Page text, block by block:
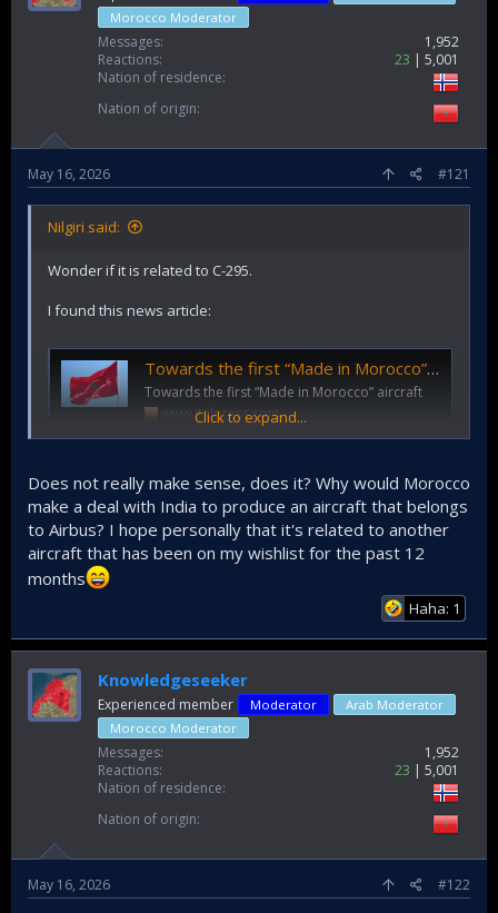
Morocco Moderator
Messages
1,952
Reactions
23
5,001
Nation of residence
Nation of origin
May 16, 2026 #121
Nilgiri said:
Wonder if it is related to C-295.
I found this news article:
Towards the first “Made in Morocco” aircraft
Towards the first “Made in Morocco” aircraft
www.italpress.com
Click to expand...
Does not really make sense, does it? Why would Morocco
make a deal with India to produce an aircraft that belongs
to Airbus? I hope personally that it's related to another
aircraft that has been on my wishlist for the past 12
months
Haha: 1
Knowledgeseeker
Experienced member Moderator
Arab Moderator
Morocco Moderator
Messages
1,952
Reactions
23
5,001
Nation of residence
Nation of origin
May 16, 2026 #122